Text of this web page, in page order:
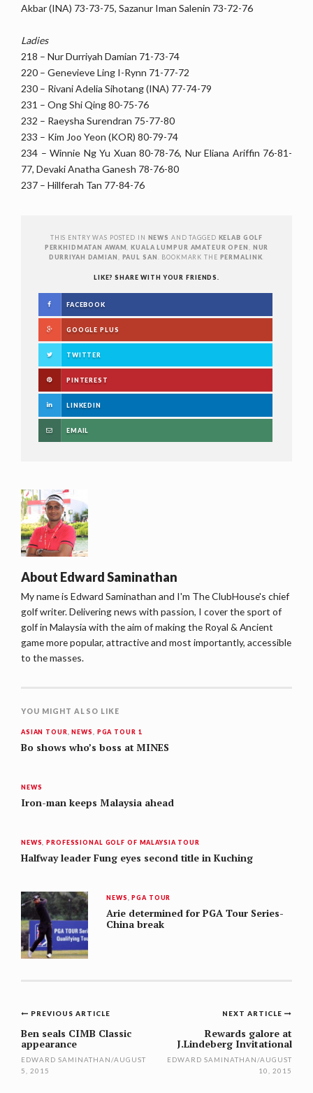
Akbar (INA) 73-73-75, Sazanur Iman Salenin 73-72-76
Ladies
218 – Nur Durriyah Damian 71-73-74
220 – Genevieve Ling I-Rynn 71-77-72
230 – Rivani Adelia Sihotang (INA) 77-74-79
231 – Ong Shi Qing 80-75-76
232 – Raeysha Surendran 75-77-80
233 – Kim Joo Yeon (KOR) 80-79-74
234 – Winnie Ng Yu Xuan 80-78-76, Nur Eliana Ariffin 76-81-
77, Devaki Anatha Ganesh 78-76-80
237 – Hillferah Tan 77-84-76
THIS ENTRY WAS POSTED IN NEWS AND TAGGED KELAB GOLF
PERKHIDMATAN AWAM
,KUALA LUMPUR AMATEUR OPEN
NUR
DURRIYAH DAMIAN
PAUL SAN . BOOKMARK THE PERMALINK
LIKE? SHARE WITH YOUR FRIENDS.
FACEBOOK
GOOGLE PLUS
TWITTER
PINTEREST
LINKEDIN
EMAIL
About Edward Saminathan
My name is Edward Saminathan and I'm The ClubHouse's chief
golf writer. Delivering news with passion, I cover the sport of
golf in Malaysia with the aim of making the Royal & Ancient
game more popular, attractive and most importantly, accessible
to the masses.
YOU MIGHT ALSO LIKE
ASIAN TOUR ,NEWS PGA TOUR 1
Bo shows who’s boss at MINES
NEWS
Iron-man keeps Malaysia ahead
NEWS ,PROFESSIONAL GOLF OF MALAYSIA TOUR
Halfway leader Fung eyes second title in Kuching
NEWS ,PGA TOUR
Arie determined for PGA Tour Series-
China break
Post
navigation
NEXT ARTICLE
Rewards galore at
J.Lindeberg Invitational
EDWARD SAMINATHAN/AUGUST
10, 2015
PREVIOUS ARTICLE
Ben seals CIMB Classic
appearance
EDWARD SAMINATHAN/AUGUST
5, 2015